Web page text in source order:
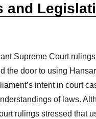
and
Supreme Court
the door to using
intent in court
of laws.
rulings stressed that